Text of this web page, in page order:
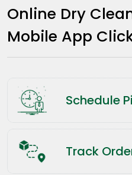
Online Dry
Mobile App
Schedule
Track